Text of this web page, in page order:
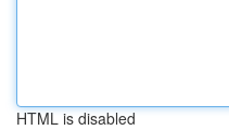
HTML is disabled